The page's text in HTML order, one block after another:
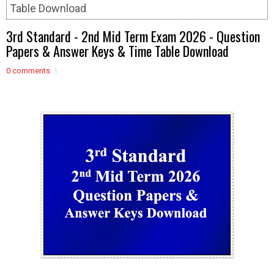
Table Download
3rd Standard - 2nd Mid Term Exam 2026 - Question
Papers & Answer Keys & Time Table Download
0 comments